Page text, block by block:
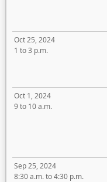
Oct 25, 2024
1 to 3 p.m.
Oct 1, 2024
9 to 10 a.m.
Sep 25, 2024
8:30 a.m. to 4:30 p.m.